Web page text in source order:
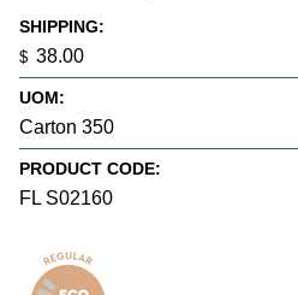
SHIPPING:
$ 38.00
UOM:
Carton 350
PRODUCT CODE:
FL S02160